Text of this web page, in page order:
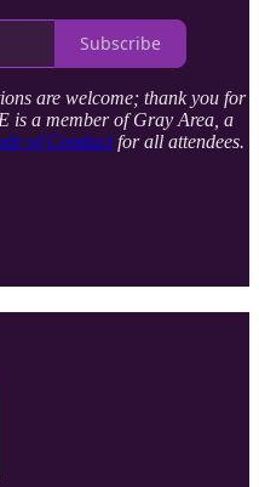
Subscribe
are welcome; thank you for
is a member of Gray Area, a
of Conductfor all attendees.